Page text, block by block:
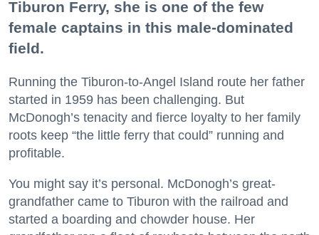
Tiburon Ferry, she is one of the few
female captains in this male-dominated
field.
Running the Tiburon-to-Angel Island route her father
started in 1959 has been challenging. But
McDonogh’s tenacity and fierce loyalty to her family
roots keep “the little ferry that could” running and
profitable.
You might say it’s personal. McDonogh’s great-
grandfather came to Tiburon with the railroad and
started a boarding and chowder house. Her